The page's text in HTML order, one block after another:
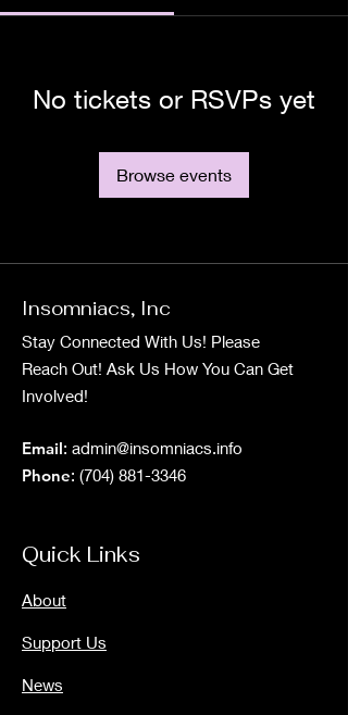
No tickets or RSVPs yet
Browse events
Insomniacs, Inc
Stay Connected With Us! Please
Reach Out! Ask Us How You Can Get
Involved!
Email: admin@insomniacs.info
Phone: (704) 881-3346
Quick Links
About
Support Us
News